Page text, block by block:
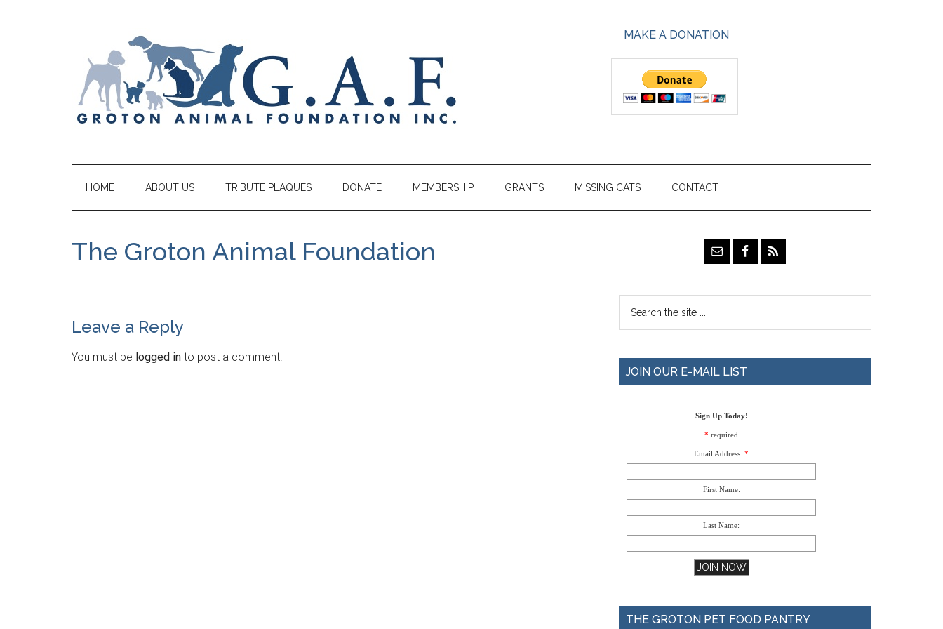
MAKE A DONATION
HOME ABOUT US TRIBUTE PLAQUES DONATE MEMBERSHIP GRANTS MISSING CATS CONTACT
The Groton Animal Foundation
Leave a Reply
You must be logged in to post a comment.
JOIN OUR E-MAIL LIST
Sign Up Today!
* required
Email Address: *
First Name:
Last Name:
THE GROTON PET FOOD PANTRY